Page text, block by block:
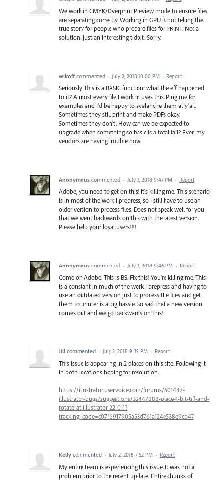
We work in CMYK/Overprint Preview mode to ensure files
are separating correctly. Working in GPU is not telling the
true story for people who prepare files for PRINT. Not a
solution: just an interesting tidbit. Sorry.
wikoff commented · July 2, 2018 10:00 PM · Report
Seriously. This is a BASIC function: what the eff happened
to it? Almost every file I work in uses this. Ping me for
examples and I'd be happy to avalanche them at y'all.
Sometimes they still print and make PDFs okay.
Sometimes they don't. How can we be expected to
upgrade when something so basic is a total fail? Even my
vendors are having trouble now.
Anonymous commented · July 2, 2018 9:47 PM · Report
Adobe, you need to get on this! It's killing me. This scenario
is in most of the work I prepress, so I still have to use an
older version to process files. Does not speak well for you
that we went backwards on this with the latest version.
Please help your loyal users!!!!
Anonymous commented · July 2, 2018 9:46 PM · Report
Come on Adobe. This is BS. FIx this! You're killing me. This
is a constant in much of the work I prepress and having to
use an outdated version just to process the files and get
them to printer is a big hassle. So sad that a new version
comes out and we go backwards on this!
Jill commented · July 2, 2018 9:39 PM · Report
This issue is appearing in 2 places on this site. Following it
in both locations hoping for resolution.
https://illustrator.uservoice.com/forums/601447-
illustrator-bugs/suggestions/32447888-place-1-bit-tiff-and-
rotate-at-illustrator-22-0-1?
tracking_code=c0716917905a53d761a124e538e9cb47
Kelly commented · July 2, 2018 7:52 PM · Report
My entire team is experiencing this issue. It was not a
problem prior to the recent update. Entire chunks of